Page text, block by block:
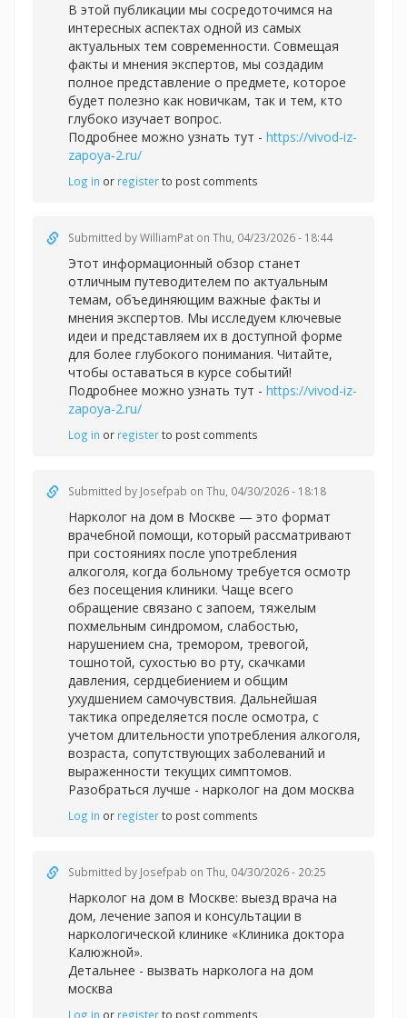
В этой публикации мы сосредоточимся на
интересных аспектах одной из самых
актуальных тем современности. Совмещая
факты и мнения экспертов, мы создадим
полное представление о предмете, которое
будет полезно как новичкам, так и тем, кто
глубоко изучает вопрос.
Подробнее можно узнать тут - https://vivod-iz-
zapoya-2.ru/
Log in or registerto post comments
Submitted byWilliamPat on Thu, 04/23/2026 - 18:44
Этот информационный обзор станет
отличным путеводителем по актуальным
темам, объединяющим важные факты и
мнения экспертов. Мы исследуем ключевые
идеи и представляем их в доступной форме
для более глубокого понимания. Читайте,
чтобы оставаться в курсе событий!
Подробнее можно узнать тут - https://vivod-iz-
zapoya-2.ru/
Log in or registerto post comments
Submitted by Josefpab on Thu, 04/30/2026 - 18:18
Нарколог на дом в Москве — это формат
врачебной помощи, который рассматривают
при состояниях после употребления
алкоголя, когда больному требуется осмотр
без посещения клиники. Чаще всего
обращение связано с запоем, тяжелым
похмельным синдромом, слабостью,
нарушением сна, тремором, тревогой,
тошнотой, сухостью во рту, скачками
давления, сердцебиением и общим
ухудшением самочувствия. Дальнейшая
тактика определяется после осмотра, с
учетом длительности употребления алкоголя,
возраста, сопутствующих заболеваний и
выраженности текущих симптомов.
Разобраться лучше - нарколог на дом москва
Log in or registerto post comments
Submitted by Josefpab on Thu, 04/30/2026 - 20:25
Нарколог на дом в Москве: выезд врача на
дом, лечение запоя и консультации в
наркологической клинике «Клиника доктора
Калюжной».
Детальнее - вызвать нарколога на дом
москва
Log in or registerto post comments